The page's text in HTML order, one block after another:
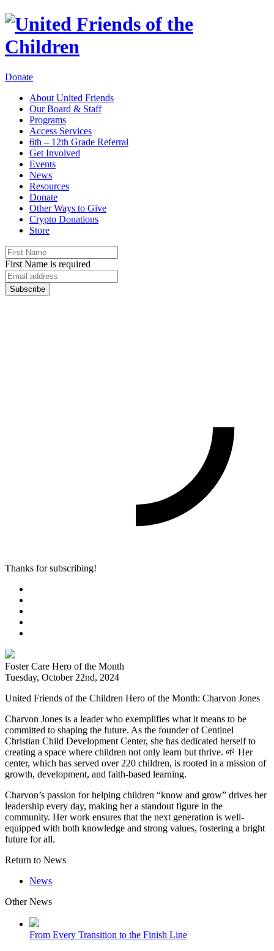
Donate
About United Friends
Our Board & Staff
Programs
Access Services
6th – 12th Grade Referral
Get Involved
Events
News
Resources
Donate
Other Ways to Give
Crypto Donations
Store
First Name is required
Thanks for subscribing!
Foster Care Hero of the Month
Tuesday, October 22nd, 2024
United Friends of the Children Hero of the Month: Charvon Jones
Charvon Jones is a leader who exemplifies what it means to be
committed to shaping the future. As the founder of Centinel
Christian Child Development Center, she has dedicated herself to
creating a space where children not only learn but thrive. 🌱 Her
center, which has served over 220 children, is rooted in a mission of
growth, development, and faith-based learning.
Charvon’s passion for helping children “know and grow” drives her
leadership every day, making her a standout figure in the
community. Her work ensures that the next generation is well-
equipped with both knowledge and strong values, fostering a bright
future for all.
Return to News
News
Other News
From Every Transition to the Finish Line